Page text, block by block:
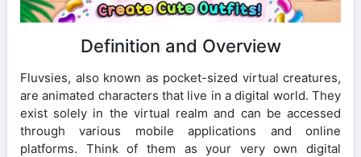
Definition and Overview
Fluvsies, also known as pocket-sized virtual creatures,
are animated characters that live in a digital world. They
exist solely in the virtual realm and can be accessed
through various mobile applications and online
platforms. Think of them as your very own digital